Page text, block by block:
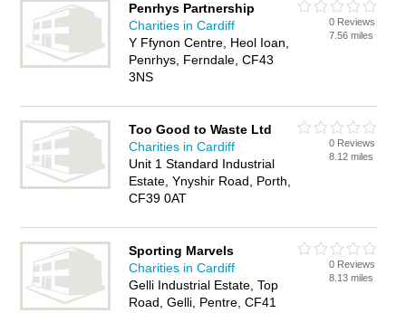
Penrhys Partnership
Charities in Cardiff
Y Ffynon Centre, Heol Ioan,
Penrhys, Ferndale, CF43
3NS
0 Reviews
7.56 miles
Too Good to Waste Ltd
Charities in Cardiff
Unit 1 Standard Industrial
Estate, Ynyshir Road, Porth,
CF39 0AT
0 Reviews
8.12 miles
Sporting Marvels
Charities in Cardiff
Gelli Industrial Estate, Top
Road, Gelli, Pentre, CF41
0 Reviews
8.13 miles